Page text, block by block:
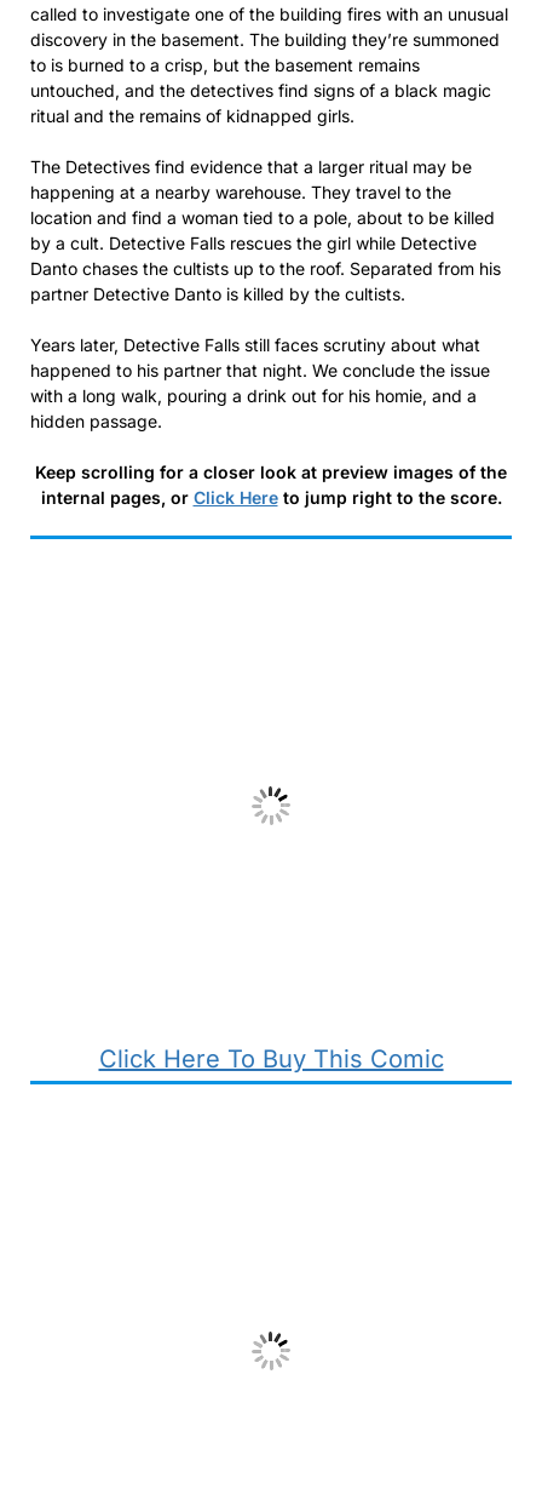
called to investigate one of the building fires with an unusual
discovery in the basement. The building they’re summoned
to is burned to a crisp, but the basement remains
untouched, and the detectives find signs of a black magic
ritual and the remains of kidnapped girls.
The Detectives find evidence that a larger ritual may be
happening at a nearby warehouse. They travel to the
location and find a woman tied to a pole, about to be killed
by a cult. Detective Falls rescues the girl while Detective
Danto chases the cultists up to the roof. Separated from his
partner Detective Danto is killed by the cultists.
Years later, Detective Falls still faces scrutiny about what
happened to his partner that night. We conclude the issue
with a long walk, pouring a drink out for his homie, and a
hidden passage.
Keep scrolling for a closer look at preview images of the
internal pages, or Click Hereto jump right to the score.
Click Here To Buy This Comic